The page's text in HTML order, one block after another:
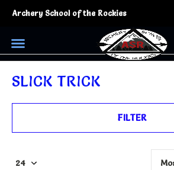
Archery School of the Rockies
SLICK TRICK
FILTER